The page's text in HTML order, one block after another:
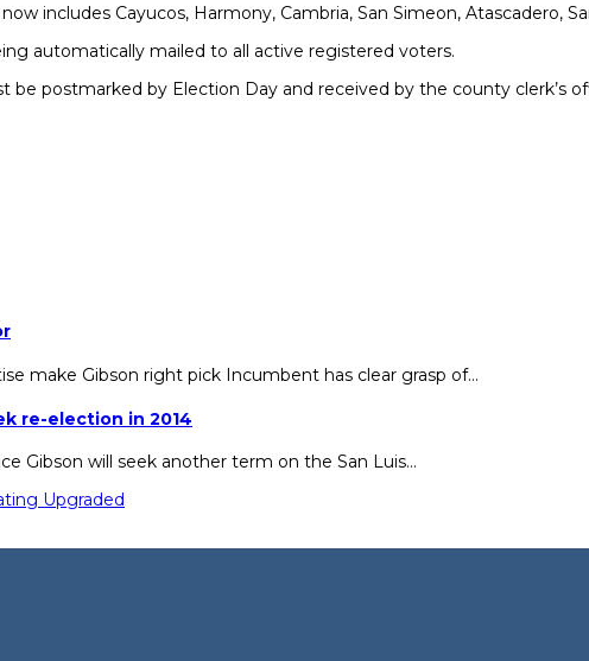
includes Cayucos, Harmony, Cambria, San Simeon, Atascadero,
automatically mailed to all active registered voters.
be postmarked by Election Day and received by the county
make Gibson right pick Incumbent has clear grasp of…
re-election in 2014
Gibson will seek another term on the San Luis…
Upgraded